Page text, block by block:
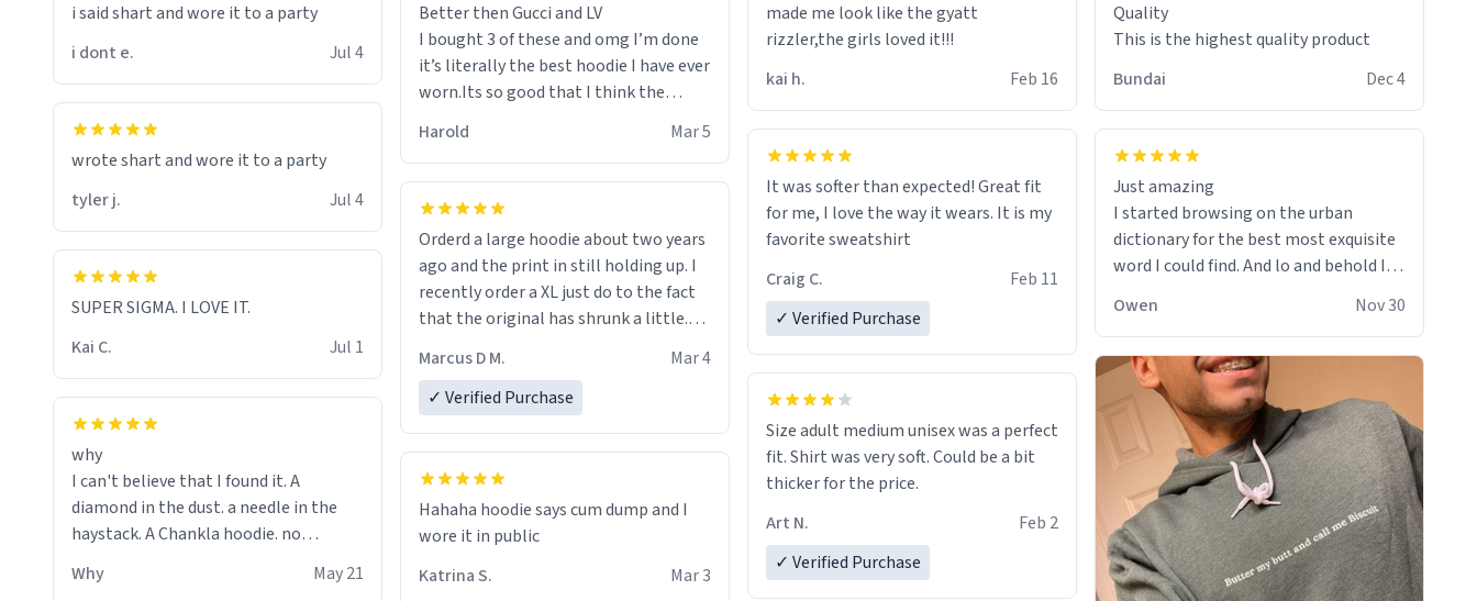
i said shart and wore it to a party
i dont e.
Jul 4
wrote shart and wore it to a party
tyler j.
Jul 4
SUPER SIGMA. I LOVE IT.
Kai C.
Jul 1
why
I can't believe that I found it. A
diamond in the dust. a needle in the
haystack. A Chankla hoodie. no
seriously I just bought a hoodie that
only said Chankla. Best purchase btw
Why May 21
Better then Gucci and LV
I bought 3 of these and omg I’m done
it’s literally the best hoodie I have ever
worn.Its so good that I think the
hoodie give me powers like Shaggy.I
hope this becomes better than any
other brand that’s how good it is.
Harold Mar 5
Orderd a large hoodie about two years
ago and the print in still holding up. I
recently order a XL just do to the fact
that the original has shrunk a little.
The new hoodie is made with thicker
material and fits perfect. I recommend
ordering one size up.
Marcus D M.
Mar 4
✓ Verified Purchase
Hahaha hoodie says cum dump and I
wore it in public
Katrina S.
Mar 3
made me look like the gyatt
rizzler,the girls loved it!!!
kai h.
Feb 16
It was softer than expected! Great fit
for me, I love the way it wears. It is my
favorite sweatshirt
Craig C.
Feb 11
✓ Verified Purchase
Size adult medium unisex was a perfect
fit. Shirt was very soft. Could be a bit
thicker for the price.
Art N.
Feb 2
✓ Verified Purchase
Quality
This is the highest quality product
Bundai
Dec 4
Just amazing
I started browsing on the urban
dictionary for the best most exquisite
word I could find. And lo and behold I
found this! This word, or words fit so
perfectly on the sweatshirt it to like it
was made to be. The comfy and soft
material truly hugs your body and
makes you not want to get up Or do
anything. 10/10
Owen Nov 30